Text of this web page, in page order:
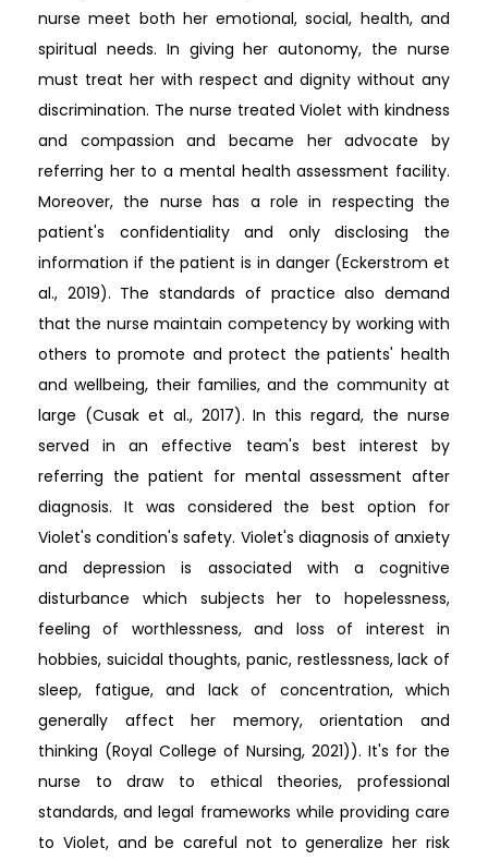
nurse meet both her emotional, social, health, and
spiritual needs. In giving her autonomy, the nurse
must treat her with respect and dignity without any
discrimination. The nurse treated Violet with kindness
and compassion and became her advocate by
referring her to a mental health assessment facility.
Moreover, the nurse has a role in respecting the
patient's confidentiality and only disclosing the
information if the patient is in danger (Eckerstrom et
al., 2019). The standards of practice also demand
that the nurse maintain competency by working with
others to promote and protect the patients' health
and wellbeing, their families, and the community at
large (Cusak et al., 2017). In this regard, the nurse
served in an effective team's best interest by
referring the patient for mental assessment after
diagnosis. It was considered the best option for
Violet's condition's safety. Violet's diagnosis of anxiety
and depression is associated with a cognitive
disturbance which subjects her to hopelessness,
feeling of worthlessness, and loss of interest in
hobbies, suicidal thoughts, panic, restlessness, lack of
sleep, fatigue, and lack of concentration, which
generally affect her memory, orientation and
thinking (Royal College of Nursing, 2021)). It's for the
nurse to draw to ethical theories, professional
standards, and legal frameworks while providing care
to Violet, and be careful not to generalize her risk